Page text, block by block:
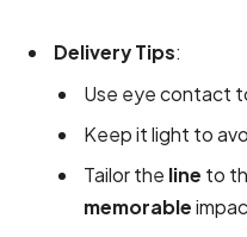
Delivery Tips:
Use eye contact
Keep it light to
Tailor the line to
memorable